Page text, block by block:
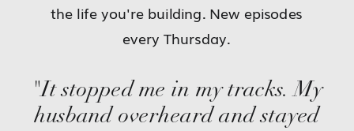
the life you're building. New episodes
every Thursday.
"It stopped me in my tracks. My
husband overheard and stayed